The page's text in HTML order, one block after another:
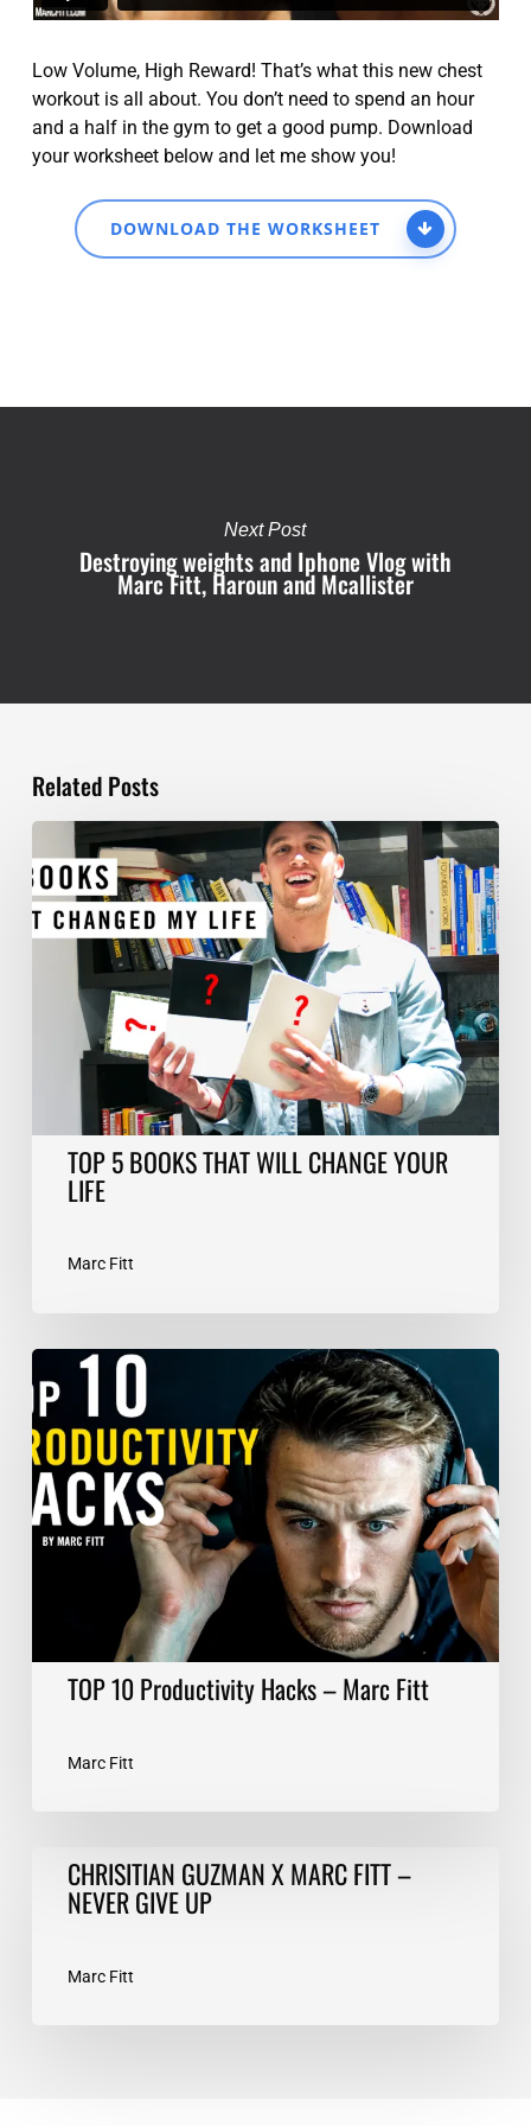
Low Volume, High Reward! That’s what this new chest
workout is all about. You don’t need to spend an hour
and a half in the gym to get a good pump. Download
your worksheet below and let me show you!
DOWNLOAD THE WORKSHEET
Next Post
Destroying weights and Iphone Vlog with
Marc Fitt, Haroun and Mcallister
Related Posts
5
BOOKS
THAT
CHANGE
YOUR
TOP 5 BOOKS THAT WILL CHANGE YOUR
LIFE
Marc Fitt
TOP
10
Productivity
Hacks
–
Marc
Fitt
TOP 10 Productivity Hacks – Marc Fitt
Marc Fitt
CHRISITIAN
GUZMAN
FITT
CHRISITIAN GUZMAN X MARC FITT –
NEVER GIVE UP
Marc Fitt